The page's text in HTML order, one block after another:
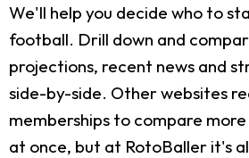
We'll help you decide who to
football. Drill down and
projections, recent news and
side-by-side. Other websites
memberships to compare
at once, but at RotoBaller it's